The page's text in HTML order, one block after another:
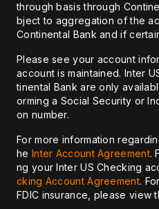
through basis through
bject to aggregation of the
Continental Bank and if
Please see your account
account is maintained. Inter
tinental Bank are only
orming a Social Security or
on number.
For more information
he Inter Account Agreement.
ng your Inter US Checking
cking Account Agreement.
FDIC insurance, please view